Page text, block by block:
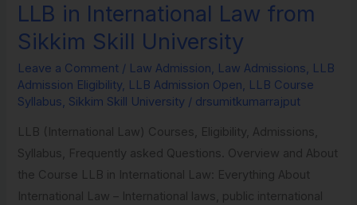
LLB in International Law from
Sikkim Skill University
Leave a Comment / Law Admission, Law Admissions, LLB
Admission Eligibility, LLB Admission Open, LLB Course
Syllabus, Sikkim Skill University / drsumitkumarrajput
LLB (International Law) Courses, Eligibility, Admissions,
Syllabus, Frequently asked Questions. Overview and About
the Course LLB in International Law: Everything About
International Law – International laws, public international
LLB
in
International
Law
from
Skill
University